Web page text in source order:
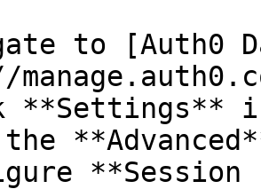
to [Auth0
**Settings**
the